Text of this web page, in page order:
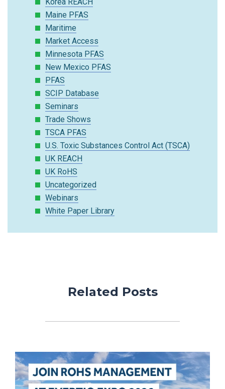
Korea REACH
Maine PFAS
Maritime
Market Access
Minnesota PFAS
New Mexico PFAS
PFAS
SCIP Database
Seminars
Trade Shows
TSCA PFAS
U.S. Toxic Substances Control Act (TSCA)
UK REACH
UK RoHS
Uncategorized
Webinars
White Paper Library
Related Posts